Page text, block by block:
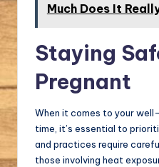
Much Does It
Staying
Pregnant
When it comes to your
time, it’s essential to
and practices require
those involving heat